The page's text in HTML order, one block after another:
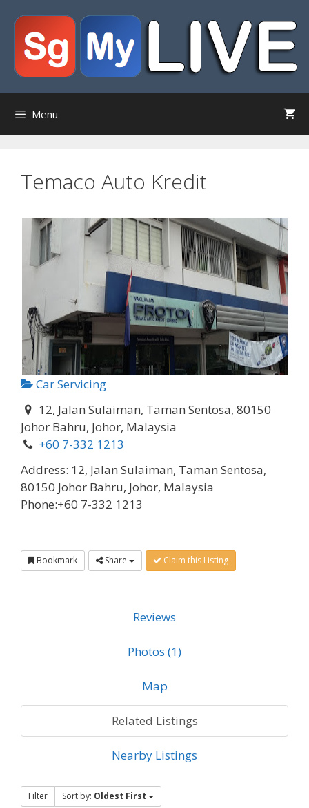
content
Menu
Temaco Auto Kredit
Car Servicing
12, Jalan Sulaiman, Taman Sentosa, 80150
Johor Bahru, Johor, Malaysia
+60 7-332 1213
Address: 12, Jalan Sulaiman, Taman Sentosa,
80150 Johor Bahru, Johor, Malaysia
Phone:+60 7-332 1213
Bookmark Share Claim this Listing
Reviews
Photos (1)
Map
Related Listings
Nearby Listings
Filter Sort by: Oldest First